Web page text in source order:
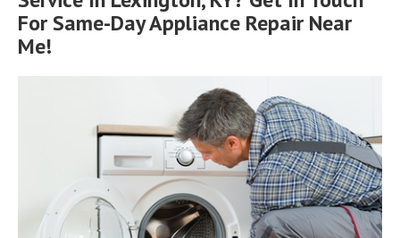
For Same-Day Appliance Repair Near
Me!